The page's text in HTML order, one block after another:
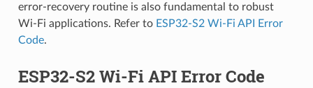
error-recovery routine is also fundamental to robust
Wi-Fi applications. Refer to ESP32-S2 Wi-Fi API Error
Code.
ESP32-S2 Wi-Fi API Error Code